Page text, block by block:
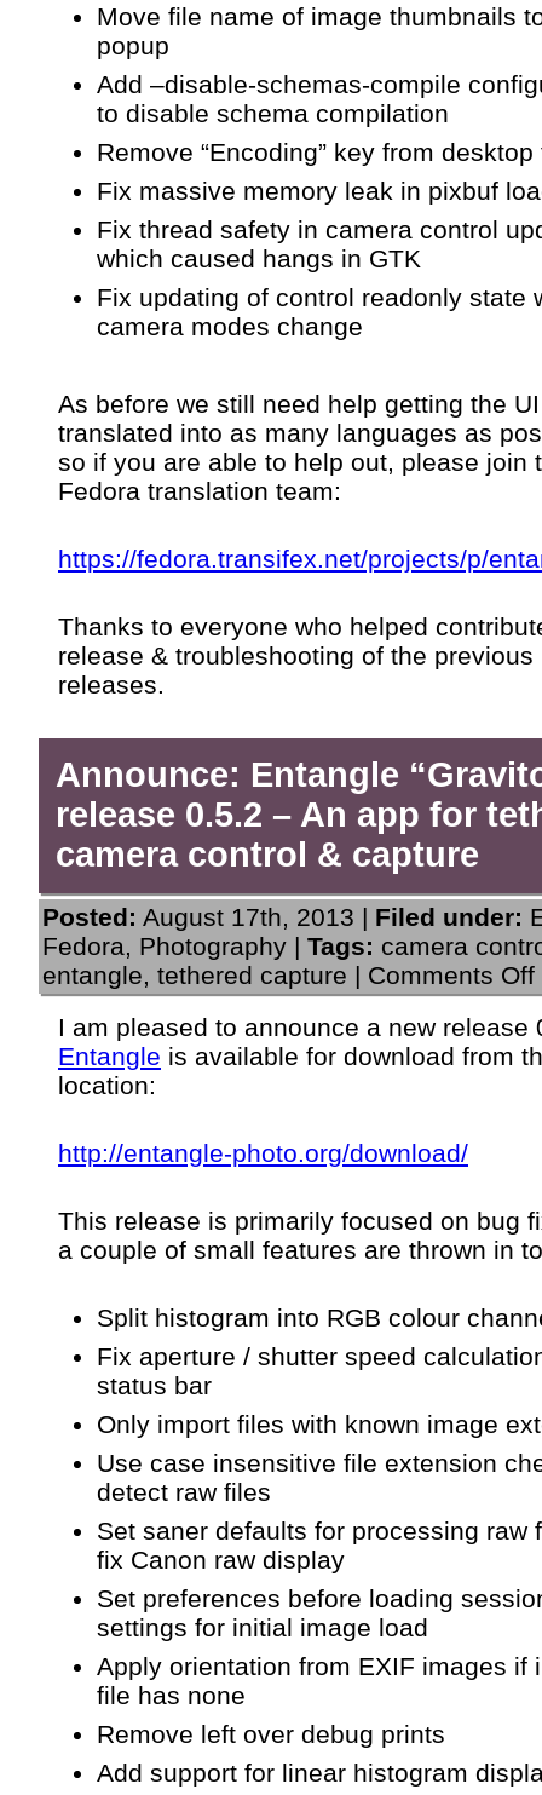
Move file name of image thumbnails
popup
Add –disable-schemas-compile
to disable schema compilation
Remove “Encoding” key from desktop
Fix massive memory leak in pixbuf
Fix thread safety in camera control
which caused hangs in GTK
Fix updating of control readonly state
camera modes change
As before we still need help getting the UI
translated into as many languages as
so if you are able to help out, please join
Fedora translation team:
https://fedora.transifex.net/projects/p/
Thanks to everyone who helped
release & troubleshooting of the previous
releases.
Announce: Entangle
release 0.5.2 – An app for
camera control & capture
Posted: August 17th, 2013 | Filed under:
Fedora
Photography | Tags: camera
entangle tethered capture | Comments Off
I am pleased to announce a new release
Entangle is available for download from
location:
http://entangle-photo.org/download/
This release is primarily focused on bug
a couple of small features are thrown in
Split histogram into RGB colour
Fix aperture / shutter speed
status bar
Only import files with known image
Use case insensitive file extension
detect raw files
Set saner defaults for processing raw
fix Canon raw display
Set preferences before loading
settings for initial image load
Apply orientation from EXIF images if
file has none
Remove left over debug prints
Add support for linear histogram